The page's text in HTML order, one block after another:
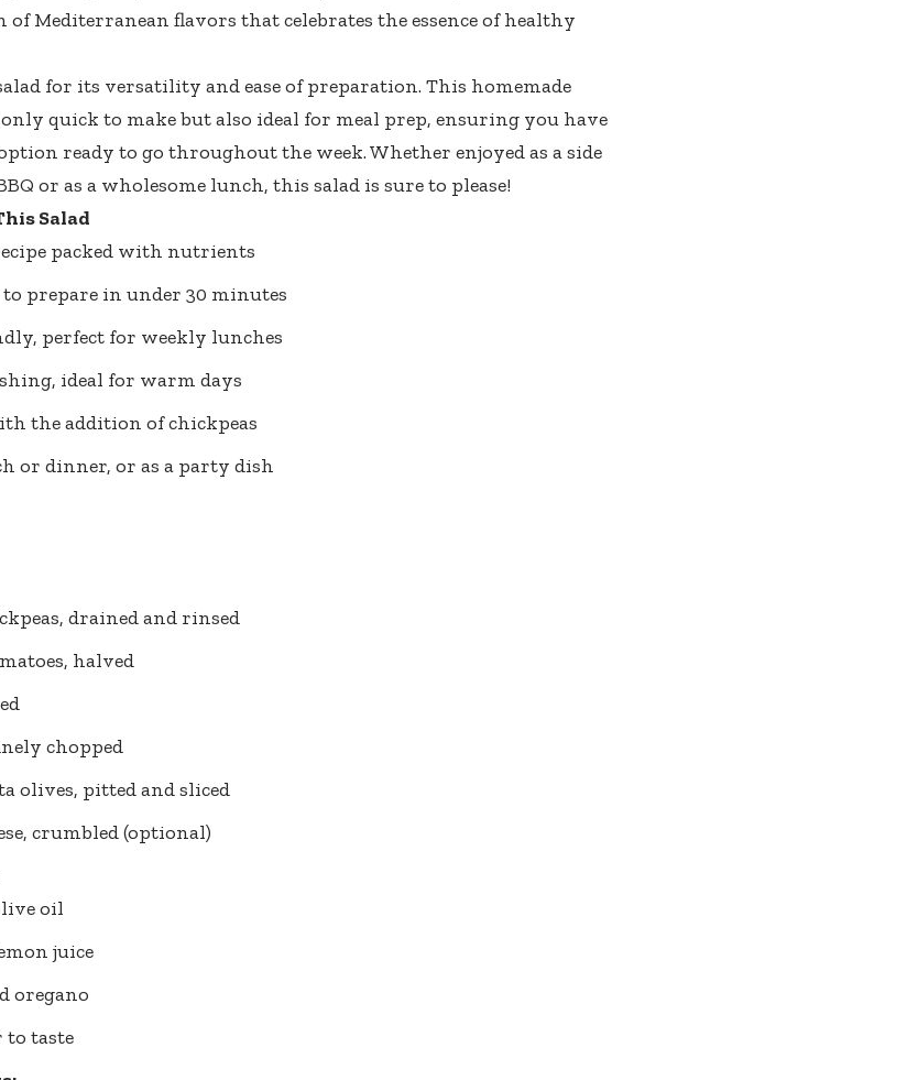
of Mediterranean flavors that celebrates the essence of healthy
for its versatility and ease of preparation. This homemade
quick to make but also ideal for meal prep, ensuring you have
ready to go throughout the week. Whether enjoyed as a side
or as a wholesome lunch, this salad is sure to please!
Salad
packed with nutrients
to prepare in under 30 minutes
perfect for weekly lunches
ideal for warm days
the addition of chickpeas
or dinner, or as a party dish
drained and rinsed
halved
chopped
olives, pitted and sliced
crumbled (optional)
oil
juice
oregano
to taste